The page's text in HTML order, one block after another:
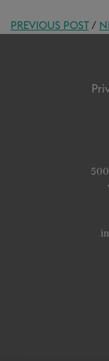
PREVIOUS POST/